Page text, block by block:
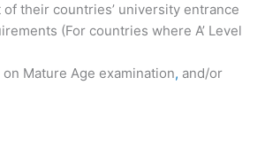
their countries’ university entrance
(For countries where A’ Level
Mature Age examination, and/or